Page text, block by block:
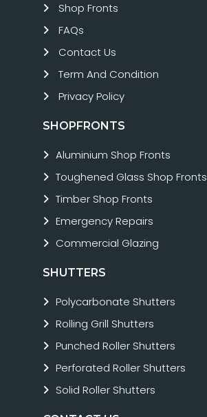
Shop Fronts
FAQs
Contact Us
Term And Condition
Privacy Policy
SHOPFRONTS
Aluminium Shop Fronts
Toughened Glass Shop Fronts
Timber Shop Fronts
Emergency Repairs
Commercial Glazing
SHUTTERS
Polycarbonate Shutters
Rolling Grill Shutters
Punched Roller Shutters
Perforated Roller Shutters
Solid Roller Shutters